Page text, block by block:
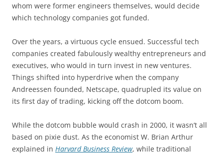
whom were former engineers themselves, would decide
which technology companies got funded.
Over the years, a virtuous cycle ensued. Successful tech
companies created fabulously wealthy entrepreneurs and
executives, who would in turn invest in new ventures.
Things shifted into hyperdrive when the company
Andreessen founded, Netscape, quadrupled its value on
its first day of trading, kicking off the dotcom boom.
While the dotcom bubble would crash in 2000, it wasn’t all
based on pixie dust. As the economist W. Brian Arthur
explained in Harvard Business Review, while traditional